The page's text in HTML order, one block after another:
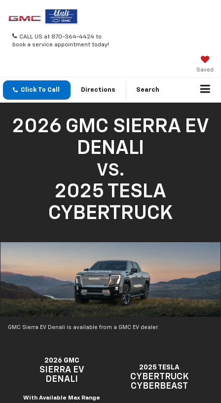
CALL US at 870-364-4424 to
book a service appointment today!
Saved
Click To Call Directions Search
2026 GMC SIERRA EV
DENALI
VS.
2025 TESLA
CYBERTRUCK
GMC Sierra EV Denali is available from a GMC EV dealer.
2026 GMC
SIERRA EV
DENALI
With Available Max Range
2025 TESLA
CYBERTRUCK
CYBERBEAST